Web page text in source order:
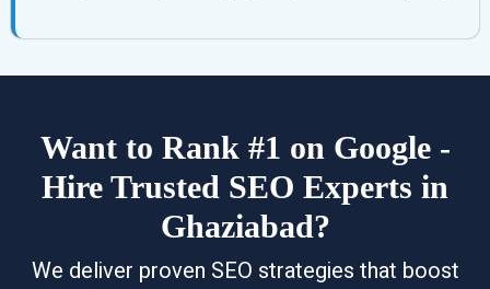
Want to Rank #1 on Google -
Hire Trusted SEO Experts in
Ghaziabad?
We deliver proven SEO strategies that boost